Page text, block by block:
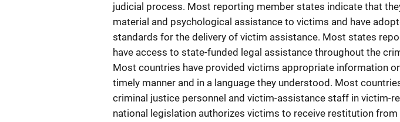
judicial process. Most reporting member states indicate that
material and psychological assistance to victims and have
standards for the delivery of victim assistance. Most states
have access to state-funded legal assistance throughout the
Most countries have provided victims appropriate information
timely manner and in a language they understood. Most
criminal justice personnel and victim-assistance staff in victim-
national legislation authorizes victims to receive restitution